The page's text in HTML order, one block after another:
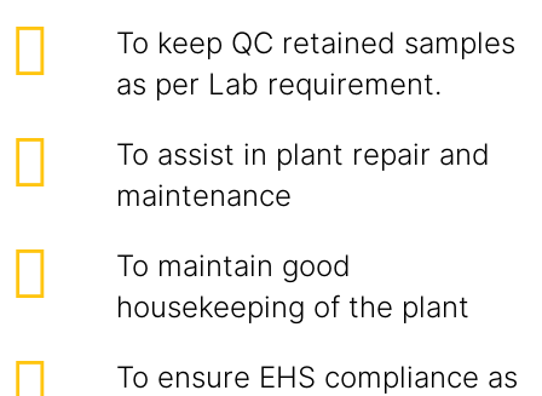
To keep QC retained samples
as per Lab requirement.
To assist in plant repair and
maintenance
To maintain good
housekeeping of the plant
To ensure EHS compliance as